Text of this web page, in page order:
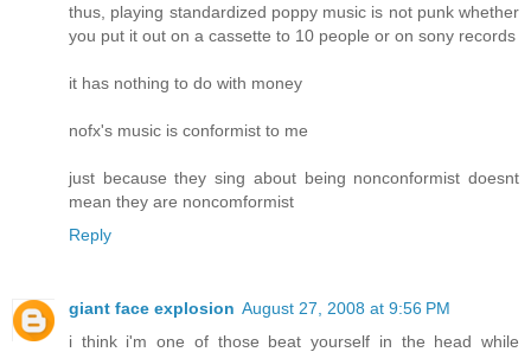
thus, playing standardized poppy music is not punk whether
you put it out on a cassette to 10 people or on sony records
it has nothing to do with money
nofx's music is conformist to me
just because they sing about being nonconformist doesnt
mean they are noncomformist
Reply
giant face explosion August 27, 2008 at 9:56 PM
i think i'm one of those beat yourself in the head while